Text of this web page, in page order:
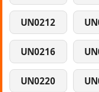
UN0212
UN0216
UN0220